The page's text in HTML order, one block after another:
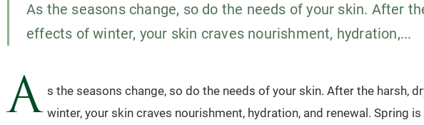
As the seasons change, so do the needs of your skin. After
effects of winter, your skin craves nourishment, hydration,...
A s the seasons change, so do the needs of your skin. After the harsh,
winter, your skin craves nourishment, hydration, and renewal. Spring